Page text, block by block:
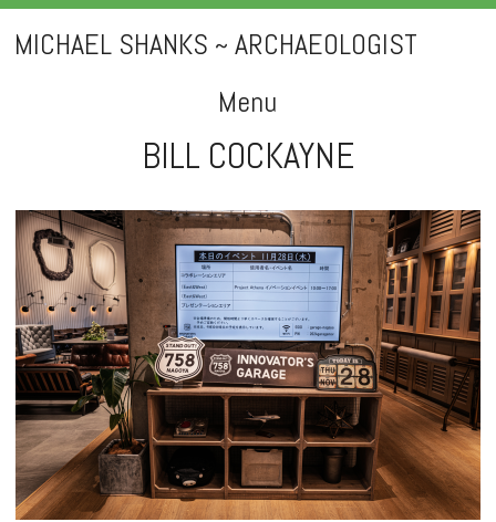
MICHAEL SHANKS ~ ARCHAEOLOGIST
Menu
content
BILL COCKAYNE